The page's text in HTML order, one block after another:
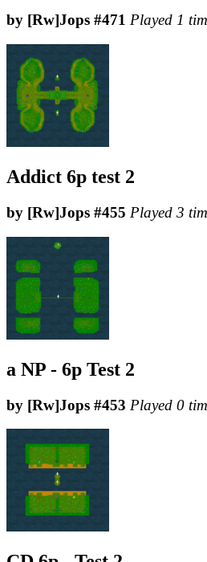
by [Rw]Jops #471 Played 1
Addict 6p test 2
by [Rw]Jops #455 Played 3
a NP - 6p Test 2
by [Rw]Jops #453 Played 0